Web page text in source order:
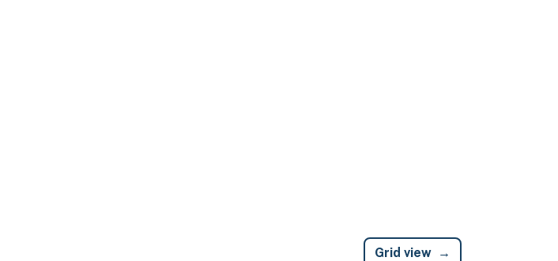
Grid view